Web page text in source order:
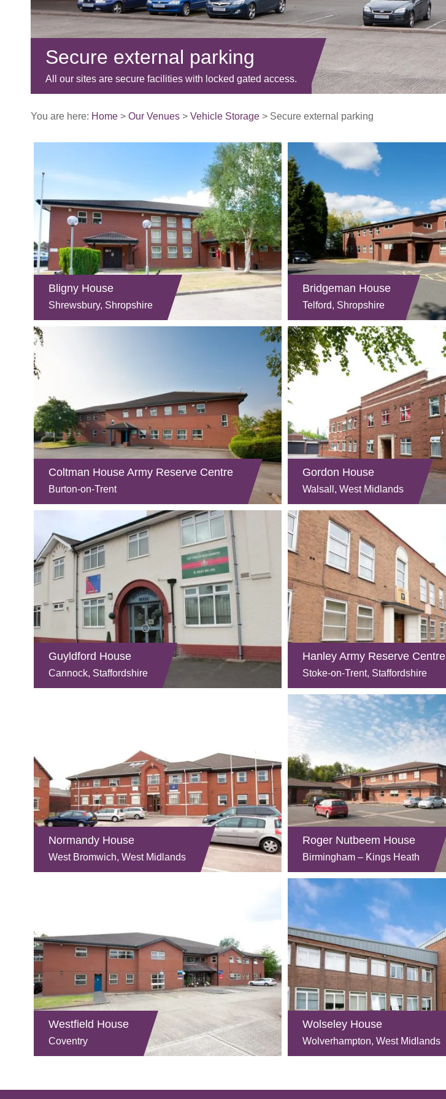
Secure external parking
All our sites are secure facilities with locked gated access.
You are here: Home > Our Venues > Vehicle Storage > Secure external parking
Bligny House
Shrewsbury, Shropshire
Bridgeman House
Telford, Shropshire
Coltman House Army Reserve Centre
Burton-on-Trent
Gordon House
Walsall, West Midlands
Guyldford House
Cannock, Staffordshire
Hanley Army Reserve Centre
Stoke-on-Trent, Staffordshire
Normandy House
West Bromwich, West Midlands
Roger Nutbeem House
Birmingham – Kings Heath
Westfield House
Coventry
Wolseley House
Wolverhampton, West Midlands